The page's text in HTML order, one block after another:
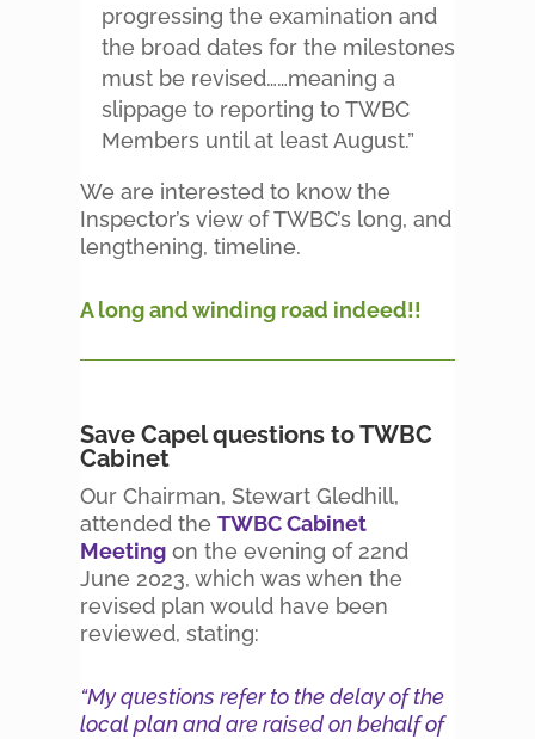
progressing the examination and
the broad dates for the milestones
must be revised……meaning a
slippage to reporting to TWBC
Members until at least August.”
We are interested to know the
Inspector’s view of TWBC’s long, and
lengthening, timeline.
A long and winding road indeed!!
Save Capel questions to TWBC
Cabinet
Our Chairman, Stewart Gledhill,
attended the TWBC Cabinet
Meetingon the evening of 22nd
June 2023, which was when the
revised plan would have been
reviewed, stating:
“My questions refer to the delay of the
local plan and are raised on behalf of